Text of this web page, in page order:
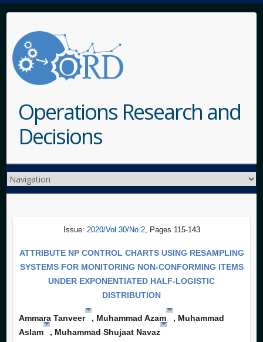
Operations Research and
Decisions
Issue: 2020/Vol.30/No.2, Pages 115-143
ATTRIBUTE NP CONTROL CHARTS USING RESAMPLING
SYSTEMS FOR MONITORING NON-CONFORMING ITEMS
UNDER EXPONENTIATED HALF-LOGISTIC
DISTRIBUTION
Ammara Tanveer , Muhammad Azam
, Muhammad
Aslam
, Muhammad Shujaat Navaz